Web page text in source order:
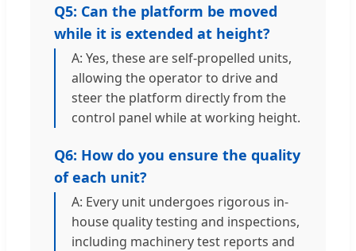
Q5: Can the platform be moved
while it is extended at height?
A: Yes, these are self-propelled units,
allowing the operator to drive and
steer the platform directly from the
control panel while at working height.
Q6: How do you ensure the quality
of each unit?
A: Every unit undergoes rigorous in-
house quality testing and inspections,
including machinery test reports and